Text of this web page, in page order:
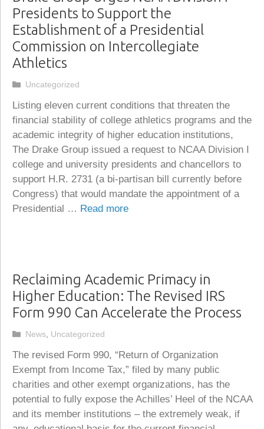
Presidents to Support the
Establishment of a Presidential
Commission on Intercollegiate
Athletics
Listing eleven current conditions that threaten the
financial stability of college athletics programs and the
academic integrity of higher education institutions,
The Drake Group issued a request to NCAA Division I
college and university presidents and chancellors to
support H.R. 2731 (a bi-partisan bill currently before
Congress) that would mandate the appointment of a
Presidential … Read more
Categories
Uncategorized
Reclaiming Academic Primacy in
Higher Education: The Revised IRS
Form 990 Can Accelerate the Process
The revised Form 990, “Return of Organization
Exempt from Income Tax,” filed by many public
charities and other exempt organizations, has the
potential to fully expose the Achilles’ Heel of the NCAA
and its member institutions – the extremely weak, if
Categories
News, Uncategorized